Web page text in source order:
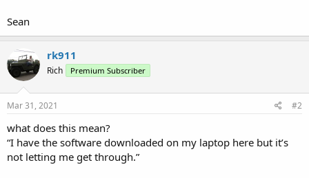
Sean
rk911
Rich Premium Subscriber
Mar 31, 2021 #2
what does this mean?
“I have the software downloaded on my laptop here but it’s
not letting me get through.”